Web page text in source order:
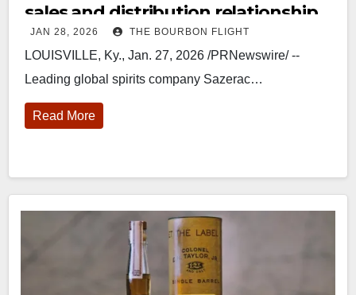
sales and distribution relationship
with Midnight Moon
JAN 28, 2026 THE BOURBON FLIGHT
LOUISVILLE, Ky., Jan. 27, 2026 /PRNewswire/ --
Leading global spirits company Sazerac…
Read More